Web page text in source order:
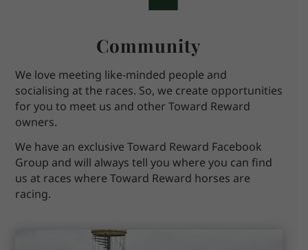
Community
We love meeting like-minded people and
socialising at the races. So, we create opportunities
for you to meet us and other Toward Reward
owners.
We have an exclusive Toward Reward Facebook
Group and will always tell you where you can find
us at races where Toward Reward horses are
racing.